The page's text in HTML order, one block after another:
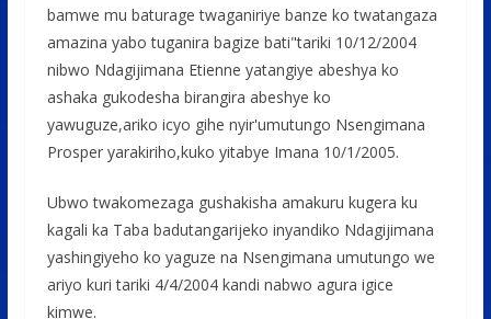
bamwe mu baturage twaganiriye banze ko twatangaza
amazina yabo tuganira bagize bati"tariki 10/12/2004
nibwo Ndagijimana Etienne yatangiye abeshya ko
ashaka gukodesha birangira abeshye ko
yawuguze,ariko icyo gihe nyir'umutungo Nsengimana
Prosper yarakiriho,kuko yitabye Imana 10/1/2005.
Ubwo twakomezaga gushakisha amakuru kugera ku
kagali ka Taba badutangarijeko inyandiko Ndagijimana
yashingiyeho ko yaguze na Nsengimana umutungo we
ariyo kuri tariki 4/4/2004 kandi nabwo agura igice
kimwe.